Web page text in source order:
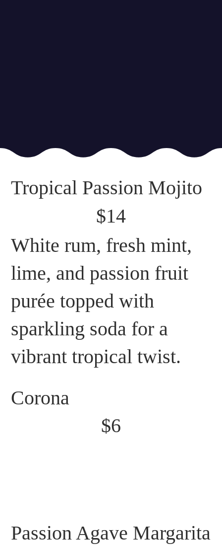
Tropical Passion Mojito
$14
White rum, fresh mint,
lime, and passion fruit
purée topped with
sparkling soda for a
vibrant tropical twist.
Corona
$6
Passion Agave Margarita